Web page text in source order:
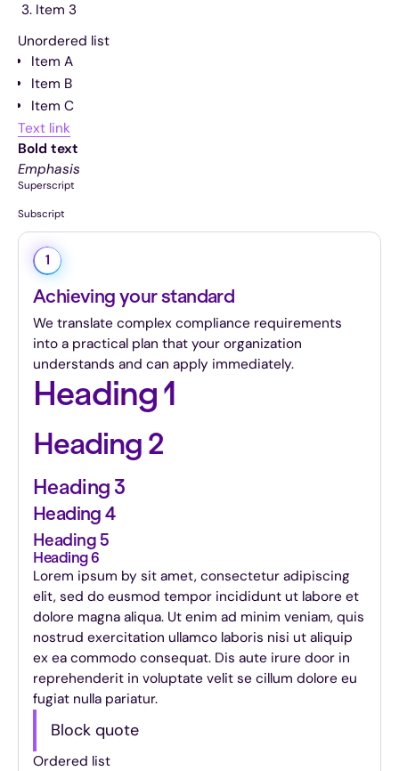
Item 3
Unordered list
Item A
Item B
Item C
Text link
Bold text
Emphasis
Superscript
Subscript
1
Achieving your standard
We translate complex compliance requirements
into a practical plan that your organization
understands and can apply immediately.
Heading 1
Heading 2
Heading 3
Heading 4
Heading 5
Heading 6
Lorem ipsum by sit amet, consectetur adipiscing
elit, sed do eusmod tempor incididunt ut labore et
dolore magna aliqua. Ut enim ad minim veniam, quis
nostrud exercitation ullamco laboris nisi ut aliquip
ex ea commodo consequat. Dis aute irure door in
reprehenderit in voluptate velit se cillum dolore eu
fugiat nulla pariatur.
Block quote
Ordered list